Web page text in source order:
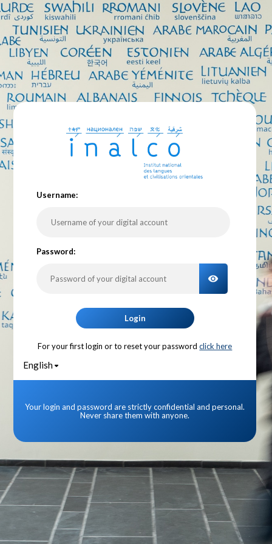
Username:
Password:
TOGGLE
Login
For your first login or to reset your password click here
English
Your login and password are strictly confidential and personal.
Never share them with anyone.